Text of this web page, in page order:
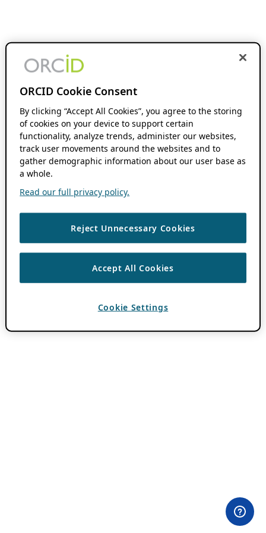
ORCID Cookie Consent
By clicking “Accept All Cookies”, you agree to the storing
of cookies on your device to support certain
functionality, analyze trends, administer our websites,
track user movements around the websites and to
gather demographic information about our user base as
a whole.
Read our full privacy policy.
Reject Unnecessary Cookies
Accept All Cookies
Cookie Settings